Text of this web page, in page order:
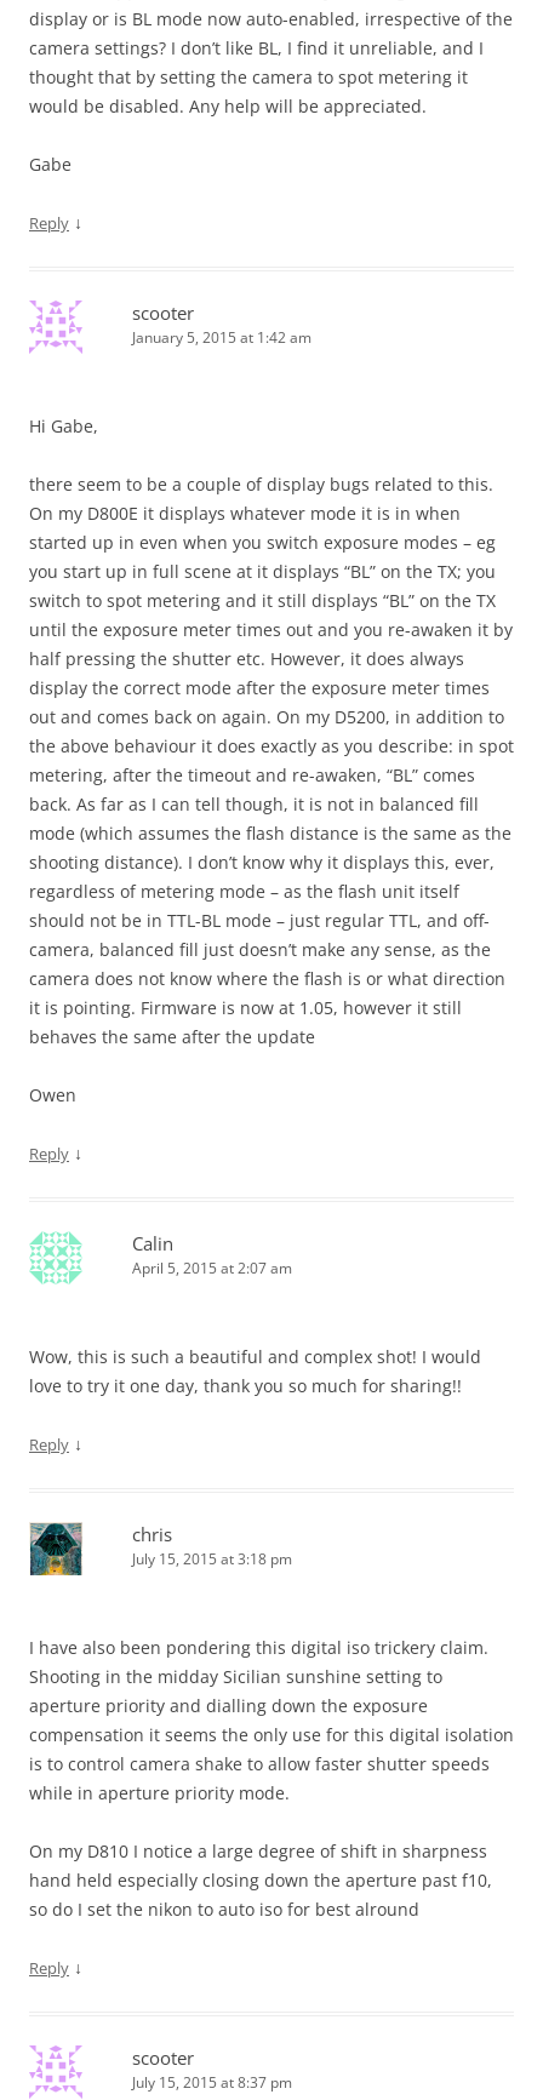
display or is BL mode now auto-enabled, irrespective of the
camera settings? I don’t like BL, I find it unreliable, and I
thought that by setting the camera to spot metering it
would be disabled. Any help will be appreciated.
Gabe
Reply ↓
scooter
January 5, 2015 at 1:42 am
Hi Gabe,
there seem to be a couple of display bugs related to this.
On my D800E it displays whatever mode it is in when
started up in even when you switch exposure modes – eg
you start up in full scene at it displays “BL” on the TX; you
switch to spot metering and it still displays “BL” on the TX
until the exposure meter times out and you re-awaken it by
half pressing the shutter etc. However, it does always
display the correct mode after the exposure meter times
out and comes back on again. On my D5200, in addition to
the above behaviour it does exactly as you describe: in spot
metering, after the timeout and re-awaken, “BL” comes
back. As far as I can tell though, it is not in balanced fill
mode (which assumes the flash distance is the same as the
shooting distance). I don’t know why it displays this, ever,
regardless of metering mode – as the flash unit itself
should not be in TTL-BL mode – just regular TTL, and off-
camera, balanced fill just doesn’t make any sense, as the
camera does not know where the flash is or what direction
it is pointing. Firmware is now at 1.05, however it still
behaves the same after the update
Owen
Reply ↓
Calin
April 5, 2015 at 2:07 am
Wow, this is such a beautiful and complex shot! I would
love to try it one day, thank you so much for sharing!!
Reply ↓
chris
July 15, 2015 at 3:18 pm
I have also been pondering this digital iso trickery claim.
Shooting in the midday Sicilian sunshine setting to
aperture priority and dialling down the exposure
compensation it seems the only use for this digital isolation
is to control camera shake to allow faster shutter speeds
while in aperture priority mode.
On my D810 I notice a large degree of shift in sharpness
hand held especially closing down the aperture past f10,
so do I set the nikon to auto iso for best alround
Reply ↓
scooter
July 15, 2015 at 8:37 pm